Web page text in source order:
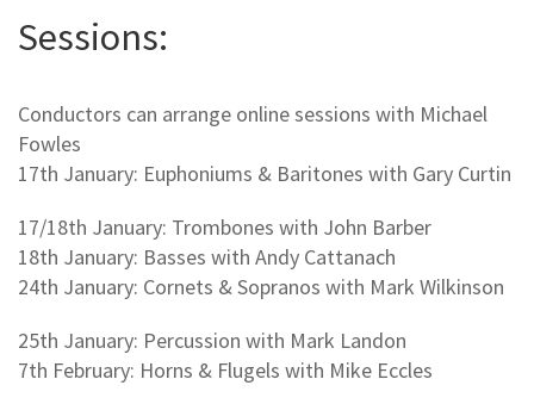
Sessions:
Conductors can arrange online sessions with Michael
Fowles
17th January: Euphoniums & Baritones with Gary Curtin
17/18th January: Trombones with John Barber
18th January: Basses with Andy Cattanach
24th January: Cornets & Sopranos with Mark Wilkinson
25th January: Percussion with Mark Landon
7th February: Horns & Flugels with Mike Eccles